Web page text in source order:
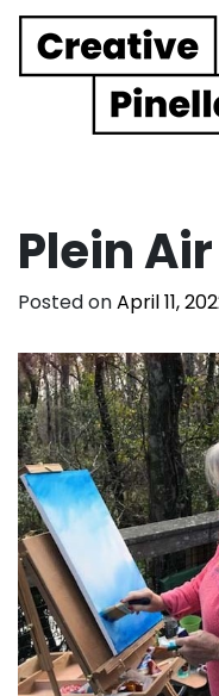
Main
Plein
Posted onApril 11,